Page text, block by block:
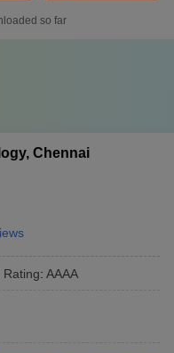
so far
Chennai
Rating: AAAA